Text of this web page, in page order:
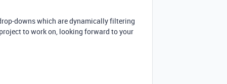
-downs which are dynamically filtering
to work on, looking forward to your